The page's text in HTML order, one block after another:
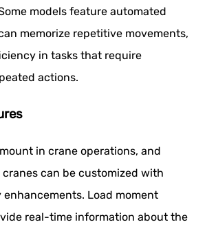
models feature automated
memorize repetitive movements,
in tasks that require
actions.
in crane operations, and
cranes can be customized with
Load moment
real-time information about the